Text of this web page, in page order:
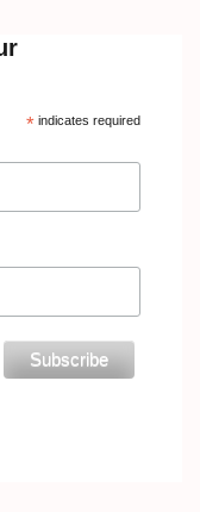
*indicates required